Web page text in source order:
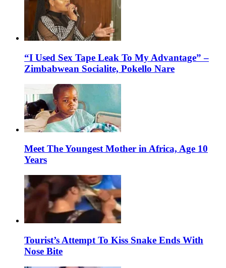
“I Used Sex Tape Leak To My Advantage” –
Zimbabwean Socialite, Pokello Nare
Meet The Youngest Mother in Africa, Age 10
Years
Tourist’s Attempt To Kiss Snake Ends With
Nose Bite